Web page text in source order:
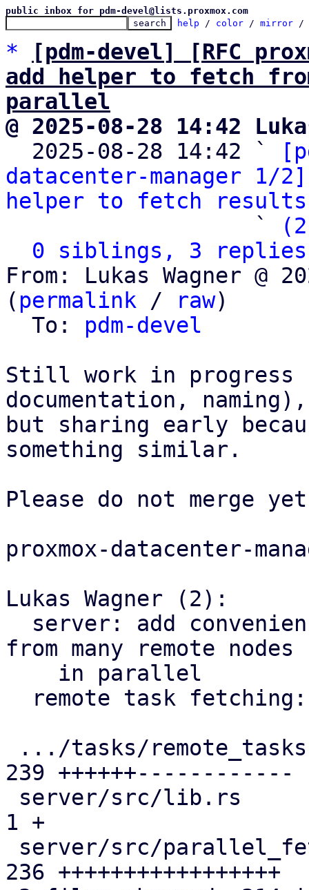
public inbox for pdm-devel@lists.proxmox.com
help / color / mirror /
*
[pdm-devel] [RFC
add helper to fetch
parallel
@ 2025-08-28 14:42
2025-08-28 14:42 `
datacenter-manager 1/
helper to fetch results
                   `
0 siblings, 3 replies;
From: Lukas Wagner @
( permalink / raw)
  To:
pdm-devel
Still work in progress
documentation, naming),
but sharing early
something similar.
Please do not merge
proxmox-datacenter-
Lukas Wagner (2):
from many remote nodes
239 ++++++------------
1 +
236 +++++++++++++++++